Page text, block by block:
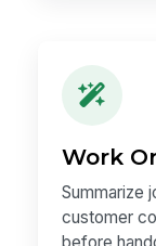
Work
Summarize
customer